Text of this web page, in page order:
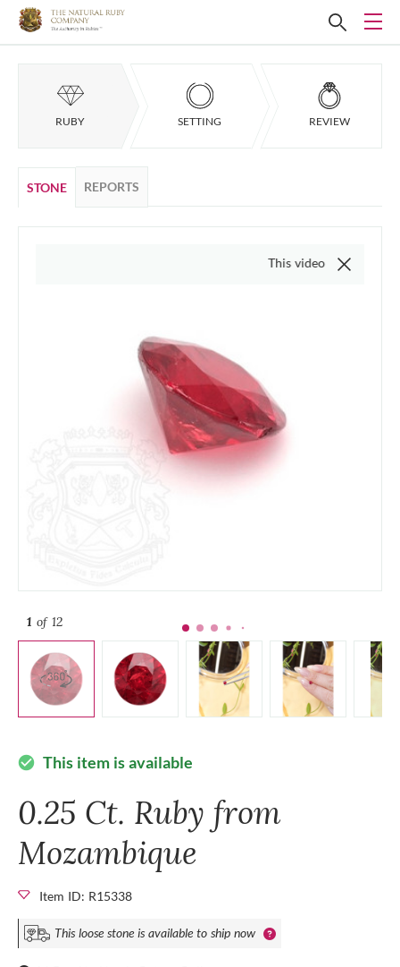
RUBY SETTING REVIEW
STONE REPORTS
1 of 12
This video is of the actual
check_circle This item is available
0.25 Ct. Ruby from
Mozambique
Item ID: R15338
This loose stone is available to ship now